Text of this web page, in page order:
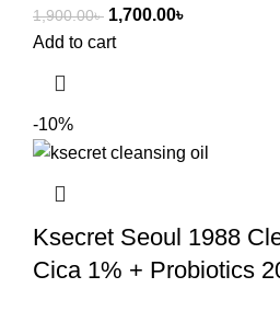
1,900.00৳ 1,700.00৳
Add to cart
-10%
Ksecret Seoul 1988
Cica 1% + Probiotics